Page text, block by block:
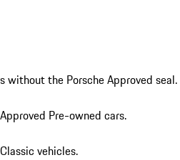
without the Porsche Approved seal.
Pre-owned cars.
vehicles.